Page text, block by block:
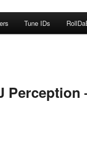
Tune IDs
Perception